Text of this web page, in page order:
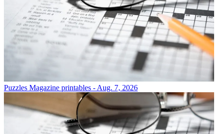
Puzzles Magazine printables - Aug. 7, 2026